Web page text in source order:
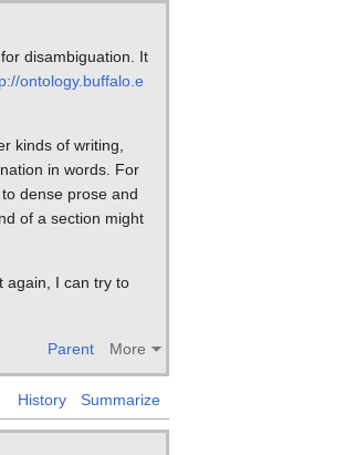
disambiguation. It
ontology.buffalo.e
kinds of writing,
in words. For
dense prose and
of a section might
again, I can try to
Parent More
History Summarize